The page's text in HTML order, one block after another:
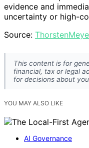
evidence and
uncertainty or high-
Source:
This content is for
financial, tax or legal
for decisions about
YOU MAY ALSO LIKE
AI Governance